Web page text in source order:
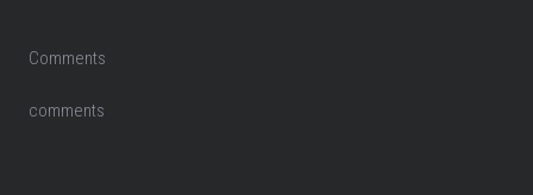
Comments
comments